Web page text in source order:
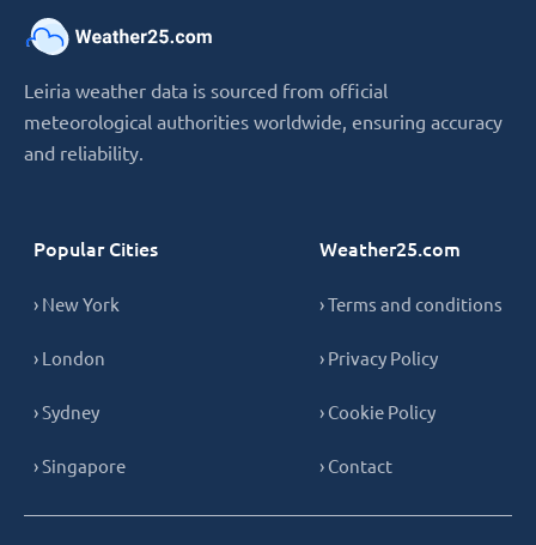
Leiria weather data is sourced from official
meteorological authorities worldwide, ensuring accuracy
and reliability.
Popular Cities
› New York
› London
› Sydney
› Singapore
Weather25.com
› Terms and conditions
› Privacy Policy
› Cookie Policy
› Contact